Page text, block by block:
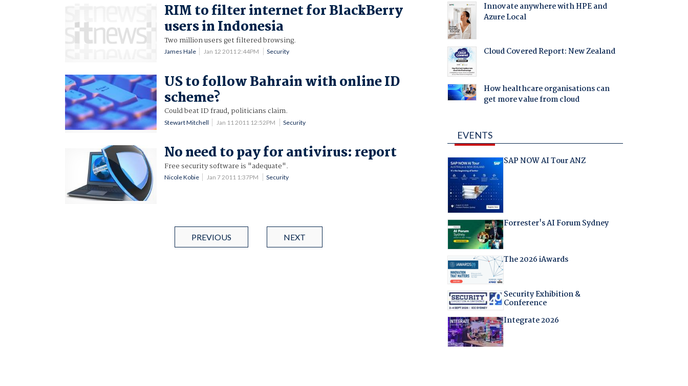
RIM to filter internet for BlackBerry
users in Indonesia
Two million users get filtered browsing.
James Hale Jan 12 2011 2:44PM Security
US to follow Bahrain with online ID
scheme?
Could beat ID fraud, politicians claim.
Stewart Mitchell Jan 11 2011 12:52PM Security
No need to pay for antivirus: report
Free security software is "adequate".
Nicole Kobie Jan 7 2011 1:37PM Security
PREVIOUS NEXT
Innovate anywhere with HPE and
Azure Local
Cloud Covered Report: New Zealand
How healthcare organisations can
get more value from cloud
EVENTS
SAP NOW AI Tour ANZ
Forrester's AI Forum Sydney
The 2026 iAwards
Security Exhibition &
Conference
Integrate 2026